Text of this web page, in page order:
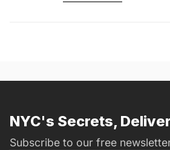
NYC's Secrets,
Subscribe to our free